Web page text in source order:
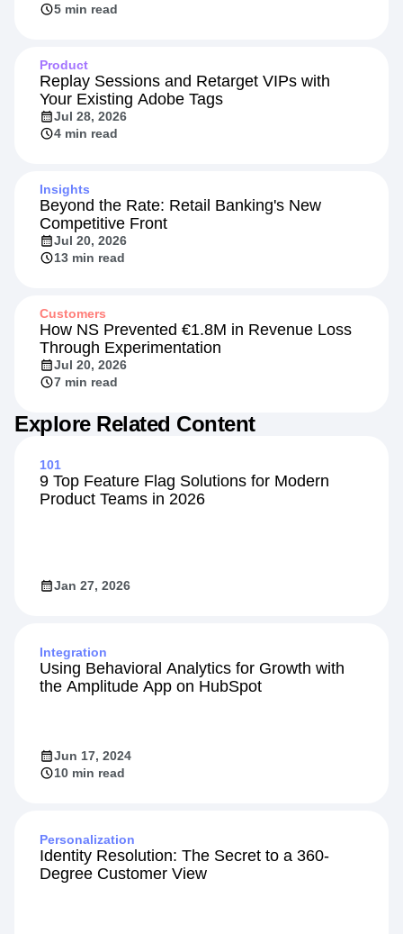
5 min read
Product
Replay Sessions and Retarget VIPs with
Your Existing Adobe Tags
Jul 28, 2026
4 min read
Insights
Beyond the Rate: Retail Banking's New
Competitive Front
Jul 20, 2026
13 min read
Customers
How NS Prevented €1.8M in Revenue Loss
Through Experimentation
Jul 20, 2026
7 min read
Explore Related Content
101
9 Top Feature Flag Solutions for Modern
Product Teams in 2026
Jan 27, 2026
Integration
Using Behavioral Analytics for Growth with
the Amplitude App on HubSpot
Jun 17, 2024
10 min read
Personalization
Identity Resolution: The Secret to a 360-
Degree Customer View